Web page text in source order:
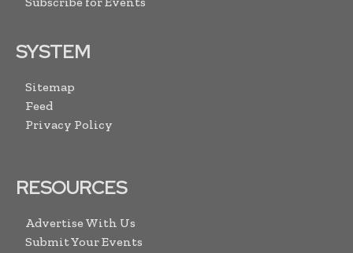
SYSTEM
Sitemap
Feed
Privacy Policy
RESOURCES
Advertise With Us
Submit Your Events